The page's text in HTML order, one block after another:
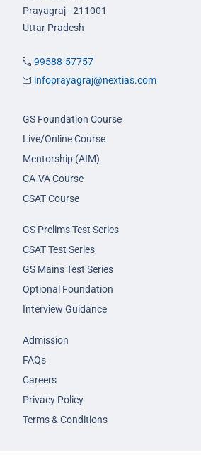
Prayagraj - 211001
Uttar Pradesh
99588-57757
infoprayagraj@nextias.com
GS Foundation Course
Live/Online Course
Mentorship (AIM)
CA-VA Course
CSAT Course
GS Prelims Test Series
CSAT Test Series
GS Mains Test Series
Optional Foundation
Interview Guidance
Admission
FAQs
Careers
Privacy Policy
Terms & Conditions